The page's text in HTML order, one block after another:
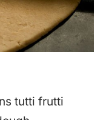
tutti frutti